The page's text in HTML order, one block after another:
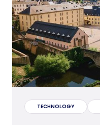
TECHNOLOGY